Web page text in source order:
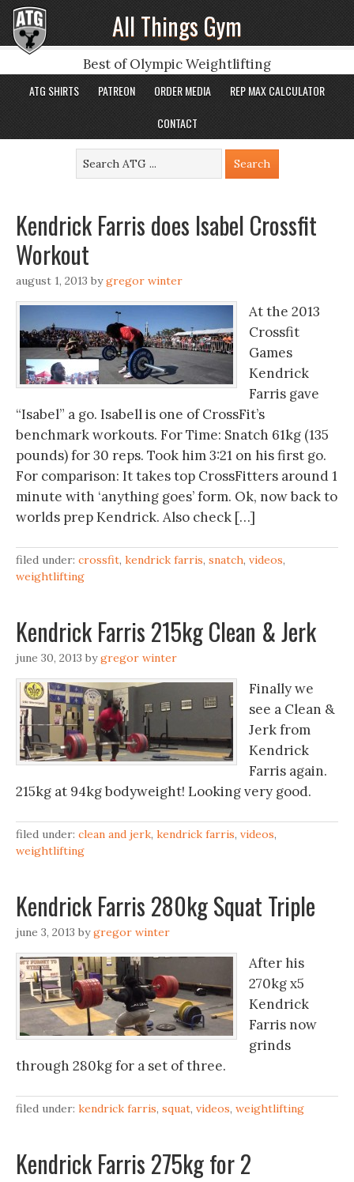
All Things Gym
Best of Olympic Weightlifting
ATG SHIRTS PATREON ORDER MEDIA
REP MAX CALCULATOR
CONTACT
Kendrick Farris does Isabel Crossfit
Workout
august 1, 2013 bygregor winter
At the 2013
Crossfit
Games
Kendrick
Farris gave
“Isabel” a go. Isabell is one of CrossFit’s
benchmark workouts. For Time: Snatch 61kg (135
pounds) for 30 reps. Took him 3:21 on his first go.
For comparison: It takes top CrossFitters around 1
minute with ‘anything goes’ form. Ok, now back to
worlds prep Kendrick. Also check […]
filed under: crossfit, kendrick farris, snatch, videos,
weightlifting
Kendrick Farris 215kg Clean & Jerk
june 30, 2013 bygregor winter
Finally we
see a Clean &
Jerk from
Kendrick
Farris again.
215kg at 94kg bodyweight! Looking very good.
filed under: clean and jerk, kendrick farris, videos,
weightlifting
Kendrick Farris 280kg Squat Triple
june 3, 2013 bygregor winter
After his
270kg x5
Kendrick
Farris now
grinds
through 280kg for a set of three.
filed under: kendrick farris, squat, videos, weightlifting
Kendrick Farris 275kg for 2